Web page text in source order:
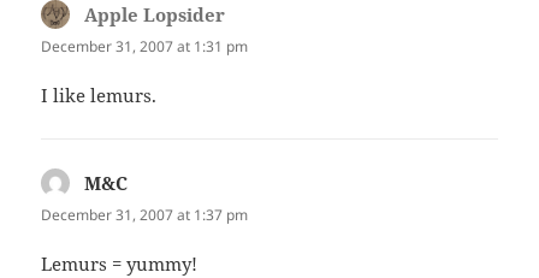
Apple Lopsider
December 31, 2007 at 1:31 pm
I like lemurs.
M&C
December 31, 2007 at 1:37 pm
Lemurs = yummy!